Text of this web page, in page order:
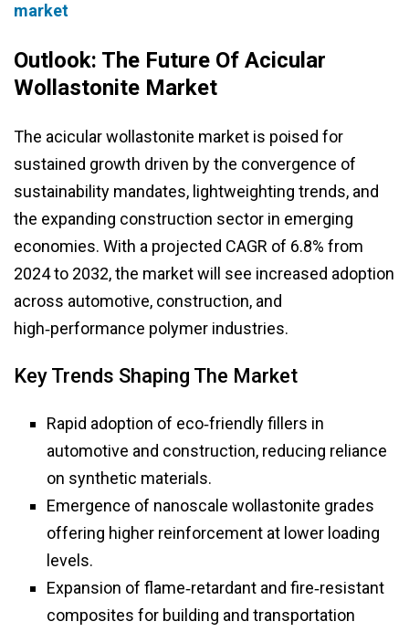
market
Outlook: The Future Of Acicular
Wollastonite Market
The acicular wollastonite market is poised for
sustained growth driven by the convergence of
sustainability mandates, lightweighting trends, and
the expanding construction sector in emerging
economies. With a projected CAGR of 6.8% from
2024 to 2032, the market will see increased adoption
across automotive, construction, and
high‑performance polymer industries.
Key Trends Shaping The Market
Rapid adoption of eco‑friendly fillers in
automotive and construction, reducing reliance
on synthetic materials.
Emergence of nanoscale wollastonite grades
offering higher reinforcement at lower loading
levels.
Expansion of flame‑retardant and fire‑resistant
composites for building and transportation